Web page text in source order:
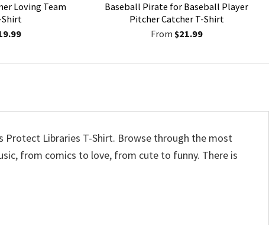
Loving Team
Shirt
Current
Baseball Pirate for Baseball Player
Pitcher Catcher T-Shirt
From $21.99
Protect Libraries T-Shirt. Browse through the most
from comics to love, from cute to funny. There is